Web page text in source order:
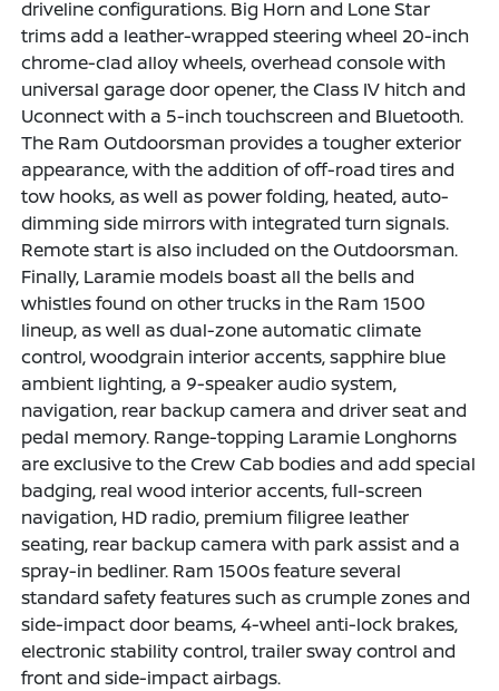
driveline configurations. Big Horn and Lone Star
trims add a leather-wrapped steering wheel 20-inch
chrome-clad alloy wheels, overhead console with
universal garage door opener, the Class IV hitch and
Uconnect with a 5-inch touchscreen and Bluetooth.
The Ram Outdoorsman provides a tougher exterior
appearance, with the addition of off-road tires and
tow hooks, as well as power folding, heated, auto-
dimming side mirrors with integrated turn signals.
Remote start is also included on the Outdoorsman.
Finally, Laramie models boast all the bells and
whistles found on other trucks in the Ram 1500
lineup, as well as dual-zone automatic climate
control, woodgrain interior accents, sapphire blue
ambient lighting, a 9-speaker audio system,
navigation, rear backup camera and driver seat and
pedal memory. Range-topping Laramie Longhorns
are exclusive to the Crew Cab bodies and add special
badging, real wood interior accents, full-screen
navigation, HD radio, premium filigree leather
seating, rear backup camera with park assist and a
spray-in bedliner. Ram 1500s feature several
standard safety features such as crumple zones and
side-impact door beams, 4-wheel anti-lock brakes,
electronic stability control, trailer sway control and
front and side-impact airbags.